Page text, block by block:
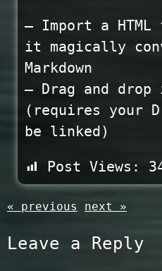
– Import a
it magically
Markdown
– Drag and drop
(requires your
be linked)
Post Views:
« previous next »
Leave a Reply